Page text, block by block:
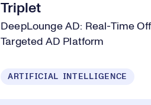
Triplet
DeepLounge AD: Real-Time
Targeted AD Platform
ARTIFICIAL INTELLIGENCE